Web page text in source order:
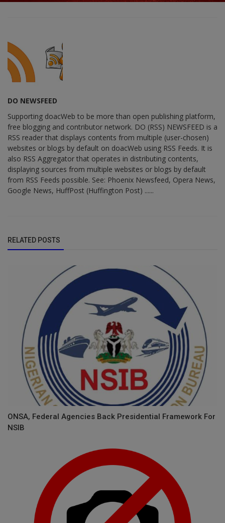
DO NEWSFEED
Supporting doacWeb to be more than open publishing platform,
free blogging and contributor network. DO (RSS) NEWSFEED is a
RSS reader that displays contents from multiple (user-chosen)
websites or blogs by default on doacWeb using RSS Feeds. It is
also RSS Aggregator that operates in distributing contents,
displaying sources from multiple websites or blogs by default
from RSS Feeds possible. See: Phoenix Newsfeed, Opera News,
Google News, HuffPost (Huffington Post) ......
RELATED POSTS
ONSA, Federal Agencies Back Presidential Framework For
NSIB